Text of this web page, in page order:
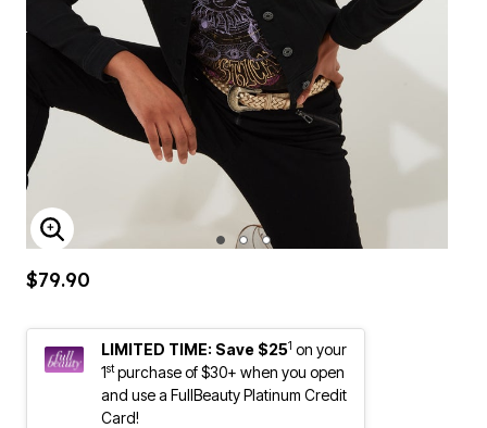
ENLARGE IMAGE
$79.90
LIMITED TIME: Save $251 on your
1stpurchase of $30+ when you open
and use a FullBeauty Platinum Credit
Card!